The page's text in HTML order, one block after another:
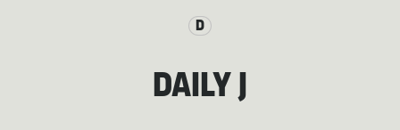
D
DAILY J